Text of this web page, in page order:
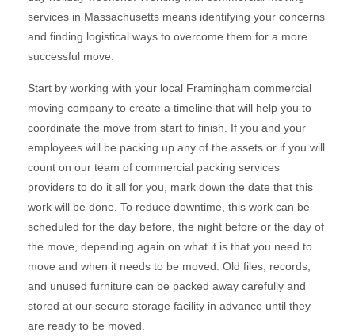
services in Massachusetts means identifying your concerns
and finding logistical ways to overcome them for a more
successful move.
Start by working with your local Framingham commercial
moving company to create a timeline that will help you to
coordinate the move from start to finish. If you and your
employees will be packing up any of the assets or if you will
count on our team of commercial packing services
providers to do it all for you, mark down the date that this
work will be done. To reduce downtime, this work can be
scheduled for the day before, the night before or the day of
the move, depending again on what it is that you need to
move and when it needs to be moved. Old files, records,
and unused furniture can be packed away carefully and
stored at our secure storage facility in advance until they
are ready to be moved.